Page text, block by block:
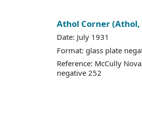
Athol Corner (Athol,
Date: July 1931
Format: glass plate
Reference: McCully
negative 252